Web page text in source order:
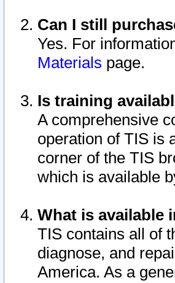
Can I still
Yes. For
Materials page.
Is training
A comprehensive
operation of TIS is
corner of the TIS
which is available
What is available
TIS contains all of
diagnose, and
America. As a